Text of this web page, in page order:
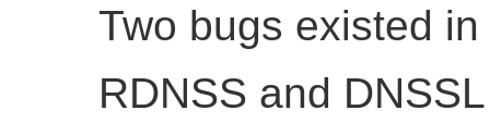
Two bugs existed
RDNSS and